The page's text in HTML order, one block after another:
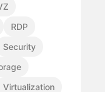
RDP
Security
Virtualization